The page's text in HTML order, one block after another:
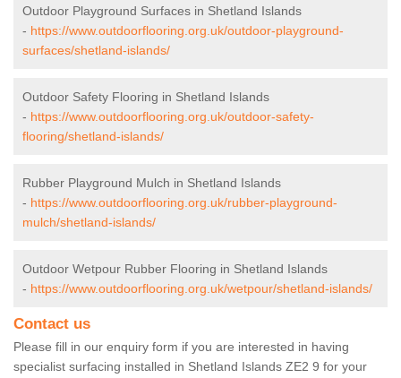
Outdoor Playground Surfaces in Shetland Islands
- https://www.outdoorflooring.org.uk/outdoor-playground-
surfaces/shetland-islands/
Outdoor Safety Flooring in Shetland Islands
- https://www.outdoorflooring.org.uk/outdoor-safety-
flooring/shetland-islands/
Rubber Playground Mulch in Shetland Islands
- https://www.outdoorflooring.org.uk/rubber-playground-
mulch/shetland-islands/
Outdoor Wetpour Rubber Flooring in Shetland Islands
- https://www.outdoorflooring.org.uk/wetpour/shetland-islands/
Contact us
Please fill in our enquiry form if you are interested in having
specialist surfacing installed in Shetland Islands ZE2 9 for your